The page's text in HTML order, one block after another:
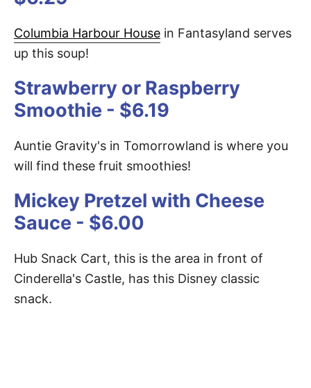
Columbia Harbour House in Fantasyland serves
up this soup!
Strawberry or Raspberry
Smoothie - $6.19
Auntie Gravity's in Tomorrowland is where you
will find these fruit smoothies!
Mickey Pretzel with Cheese
Sauce - $6.00
Hub Snack Cart, this is the area in front of
Cinderella's Castle, has this Disney classic
snack.